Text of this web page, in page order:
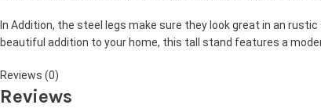
In Addition, the steel legs make sure they look great in an
beautiful addition to your home, this tall stand features a
Reviews (0)
Reviews